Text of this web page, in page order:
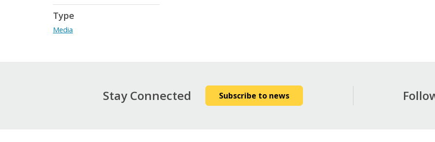
Type
Media
Stay Connected Subscribe to news